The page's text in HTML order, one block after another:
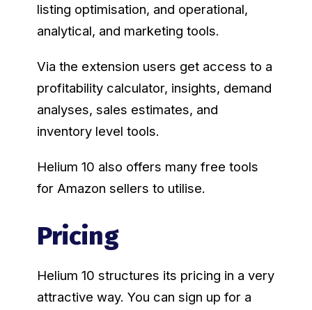
listing optimisation, and operational,
analytical, and marketing tools.
Via the extension users get access to a
profitability calculator, insights, demand
analyses, sales estimates, and
inventory level tools.
Helium 10 also offers many free tools
for Amazon sellers to utilise.
Pricing
Helium 10 structures its pricing in a very
attractive way. You can sign up for a